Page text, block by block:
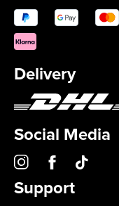
Delivery
Social Media
Support